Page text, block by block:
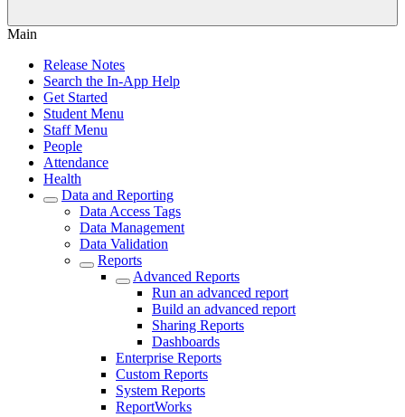
Main
Release Notes
Search the In-App Help
Get Started
Student Menu
Staff Menu
People
Attendance
Health
Data and Reporting
Data Access Tags
Data Management
Data Validation
Reports
Advanced Reports
Run an advanced report
Build an advanced report
Sharing Reports
Dashboards
Enterprise Reports
Custom Reports
System Reports
ReportWorks